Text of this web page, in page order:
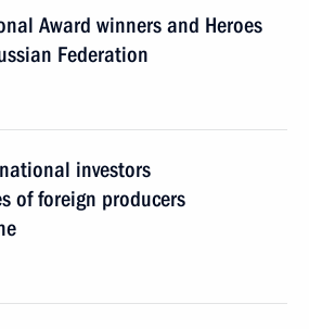
Award winners and Heroes
Federation
investors
of foreign producers